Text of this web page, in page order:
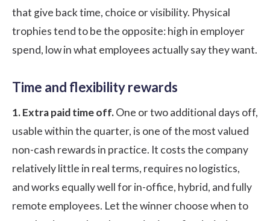
that give back time, choice or visibility. Physical
trophies tend to be the opposite: high in employer
spend, low in what employees actually say they want.
Time and flexibility rewards
1. Extra paid time off.One or two additional days off,
usable within the quarter, is one of the most valued
non-cash rewards in practice. It costs the company
relatively little in real terms, requires no logistics,
and works equally well for in-office, hybrid, and fully
remote employees. Let the winner choose when to